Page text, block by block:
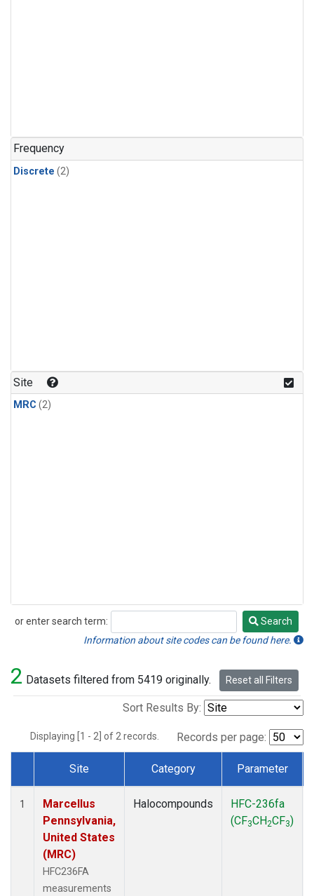
Frequency
Discrete (2)
Site
MRC (2)
or enter search term:
Search
Search
Information about site codes can be found here.
2 Datasets filtered from 5419 originally. Reset all Filters
Sort Results By:
Displaying [1 - 2] of 2 records. Records per page:
Dataset Number
Site Category Parameter
1
Marcellus
Pennsylvania,
United States
(MRC)
HFC236FA
measurements
Halocompounds
HFC-236fa
(CF3CH2CF3)